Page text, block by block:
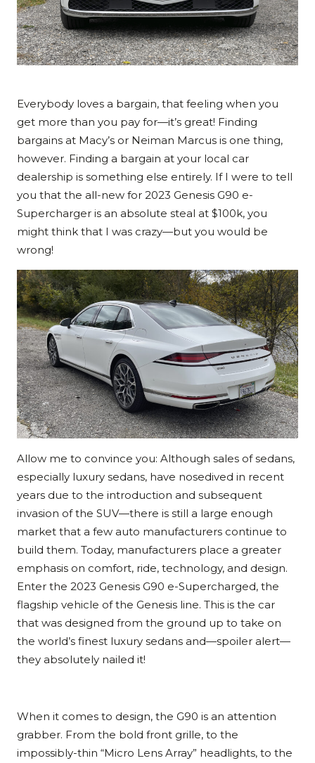
Everybody loves a bargain, that feeling when you
get more than you pay for—it’s great! Finding
bargains at Macy’s or Neiman Marcus is one thing,
however. Finding a bargain at your local car
dealership is something else entirely. If I were to tell
you that the all-new for 2023 Genesis G90 e-
Supercharger is an absolute steal at $100k, you
might think that I was crazy—but you would be
wrong!
Allow me to convince you: Although sales of sedans,
especially luxury sedans, have nosedived in recent
years due to the introduction and subsequent
invasion of the SUV—there is still a large enough
market that a few auto manufacturers continue to
build them. Today, manufacturers place a greater
emphasis on comfort, ride, technology, and design.
Enter the 2023 Genesis G90 e-Supercharged, the
flagship vehicle of the Genesis line. This is the car
that was designed from the ground up to take on
the world’s finest luxury sedans and—spoiler alert—
they absolutely nailed it!
When it comes to design, the G90 is an attention
grabber. From the bold front grille, to the
impossibly-thin “Micro Lens Array” headlights, to the